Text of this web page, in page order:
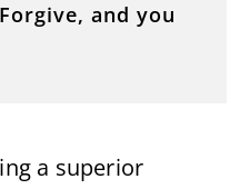
and you
a superior